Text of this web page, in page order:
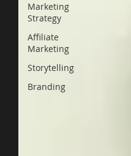
Marketing
Strategy
Affiliate
Marketing
Storytelling
Branding